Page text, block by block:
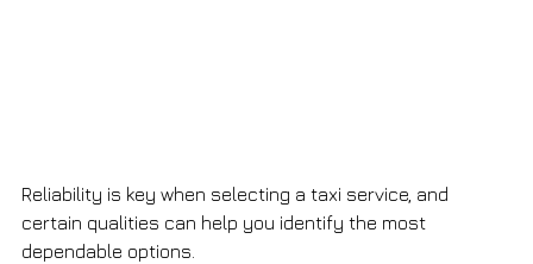
Reliability is key when selecting a taxi service, and
certain qualities can help you identify the most
dependable options.